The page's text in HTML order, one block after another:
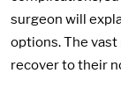
surgeon will
options. The
recover to their